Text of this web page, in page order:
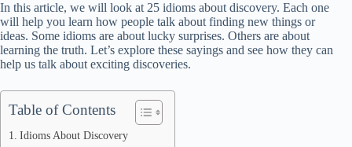
In this article, we will look at 25 idioms about discovery. Each one
will help you learn how people talk about finding new things or
ideas. Some idioms are about lucky surprises. Others are about
learning the truth. Let’s explore these sayings and see how they can
help us talk about exciting discoveries.
Table of Contents
Idioms About Discovery